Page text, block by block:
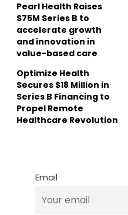
Pearl Health Raises
$75M Series B to
accelerate growth
and innovation in
value-based care
Optimize Health
Secures $18 Million in
Series B Financing to
Propel Remote
Healthcare Revolution
Email